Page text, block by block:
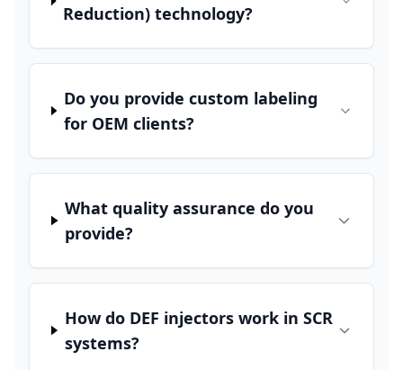
Reduction) technology?
Do you provide custom labeling
for OEM clients?
What quality assurance do you
provide?
How do DEF injectors work in SCR
systems?